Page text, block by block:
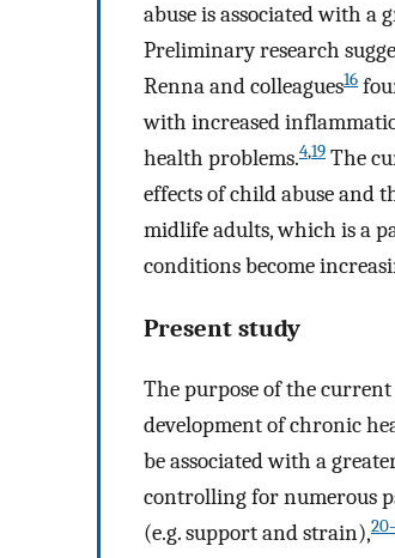
abuse is associated with
Preliminary research
Renna and colleagues16
with increased
health problems.4,19 The
effects of child abuse and
midlife adults, which is a
conditions become
Present study
The purpose of the
development of chronic
be associated with a
controlling for numerous
(e.g. support and strain),